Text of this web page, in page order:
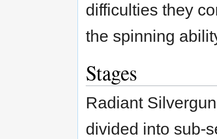
difficulties they
the spinning
Stages
Radiant
divided into sub-